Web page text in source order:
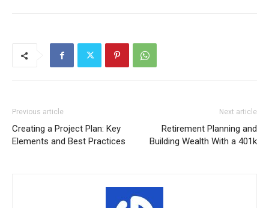
Previous article
Creating a Project Plan: Key
Elements and Best Practices
Next article
Retirement Planning and
Building Wealth With a 401k